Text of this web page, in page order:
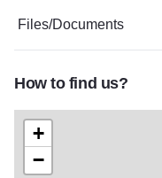
Files/Documents
How to find us?
+
−